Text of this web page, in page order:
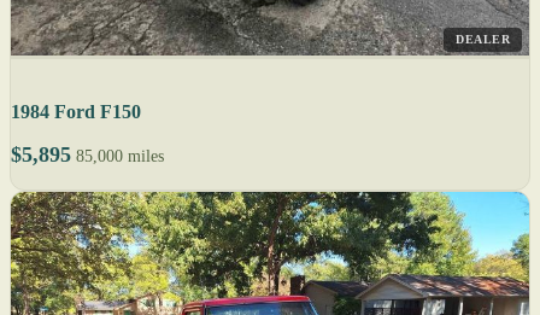
DEALER
1984 Ford F150
$5,895 85,000 miles